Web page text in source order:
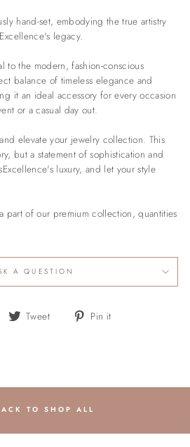
hand-set, embodying the true artistry
legacy.
to the modern, fashion-conscious
balance of timeless elegance and
it an ideal accessory for every occasion
or a casual day out.
elevate your jewelry collection. This
but a statement of sophistication and
luxury, and let your style
part of our premium collection, quantities
A QUESTION
Share Tweet
Tweet Pin it
TO SHOP ALL